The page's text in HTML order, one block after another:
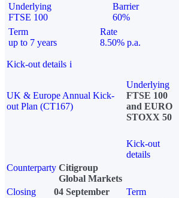
Underlying
FTSE 100
Barrier
60%
Term
up to 7 years
Rate
8.50% p.a.
Kick-out details i
UK & Europe Annual Kick-
out Plan (CT167)
Underlying
FTSE 100
and EURO
STOXX 50
Kick-out
details
Counterparty Citigroup
Global Markets
Closing
04 September
Term